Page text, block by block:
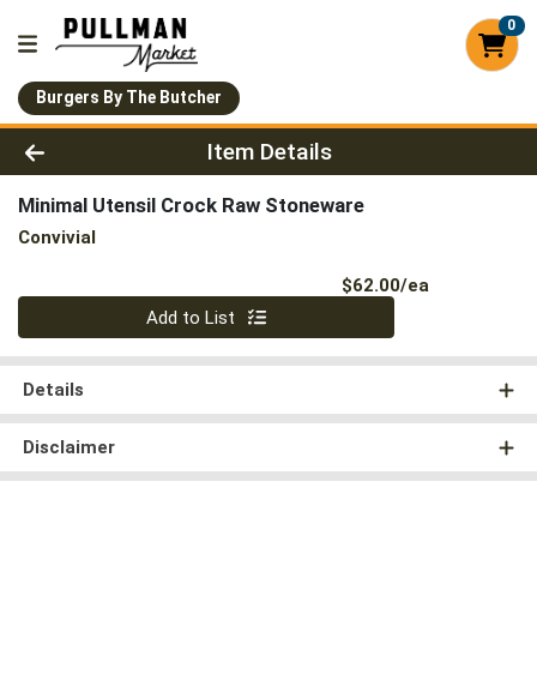
0
Burgers By The Butcher
Product Details Page
Item Details
Minimal Utensil Crock Raw Stoneware
Convivial
$62.00/ea
Quantity 0
Add to List
Details
Disclaimer